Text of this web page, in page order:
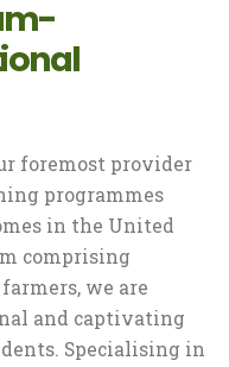
foremost provider
programmes
in the United
comprising
we are
and captivating
Specialising in